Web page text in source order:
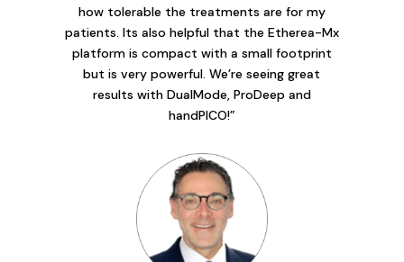
how tolerable the treatments are for my
patients. Its also helpful that the Etherea-Mx
platform is compact with a small footprint
but is very powerful. We’re seeing great
results with DualMode, ProDeep and
handPICO!”